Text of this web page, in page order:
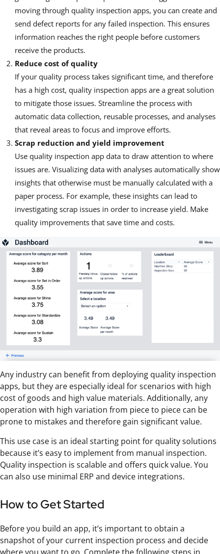
moving through quality inspection apps, you can create and
send defect reports for any failed inspection. This ensures
information reaches the right people before customers
receive the products.
Reduce cost of quality
If your quality process takes significant time, and therefore
has a high cost, quality inspection apps are a great solution
to mitigate those issues. Streamline the process with
automatic data collection, reusable processes, and analyses
that reveal areas to focus and improve efforts.
Scrap reduction and yield improvement
Use quality inspection app data to draw attention to where
issues are. Visualizing data with analyses automatically show
insights that otherwise must be manually calculated with a
paper process. For example, these insights can lead to
investigating scrap issues in order to increase yield. Make
quality improvements that save time and costs.
Any industry can benefit from deploying quality inspection
apps, but they are especially ideal for scenarios with high
cost of goods and high value materials. Additionally, any
operation with high variation from piece to piece can be
prone to mistakes and therefore gain significant value.
This use case is an ideal starting point for quality solutions
because it’s easy to implement from manual inspection.
Quality inspection is scalable and offers quick value. You
can also use minimal ERP and device integrations.
How to Get Started
Before you build an app, it’s important to obtain a
snapshot of your current inspection process and decide